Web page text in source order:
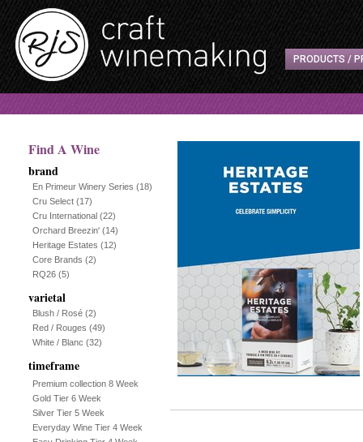
PRODUCTS /
Find A Wine
brand
En Primeur Winery Series (18)
Cru Select (17)
Cru International (22)
Orchard Breezin' (14)
Heritage Estates (12)
Core Brands (2)
RQ26 (5)
varietal
Blush / Rosé (2)
Red / Rouges (49)
White / Blanc (32)
timeframe
Premium collection 8 Week
Gold Tier 6 Week
Silver Tier 5 Week
Everyday Wine Tier 4 Week